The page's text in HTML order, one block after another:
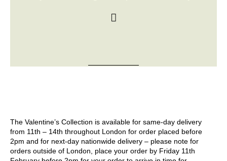
The Valentine’s Collection is available for same-day delivery
from 11th – 14th throughout London for order placed before
2pm and for next-day nationwide delivery – please note for
orders outside of London, place your order by Friday 11th